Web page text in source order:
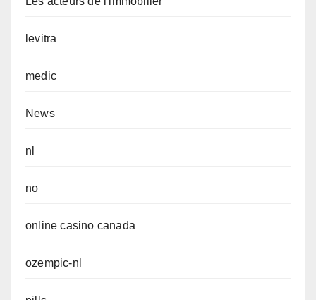
levitra
medic
News
nl
no
online casino canada
ozempic-nl